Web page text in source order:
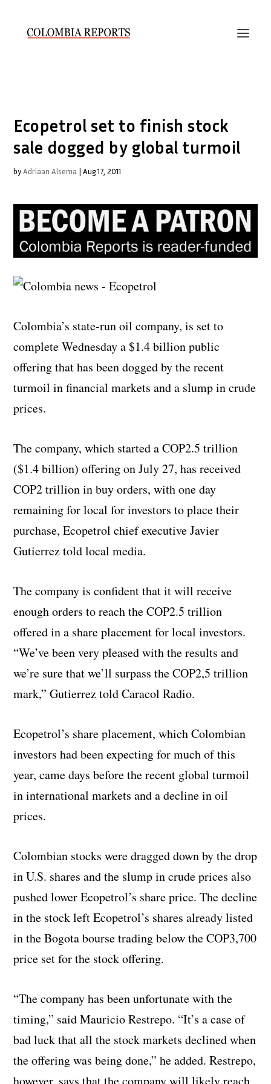
Ecopetrol set to finish stock
sale dogged by global turmoil
byAdriaan Alsema |Aug 17, 2011
Colombia’s state-run oil company, is set to
complete Wednesday a $1.4 billion public
offering that has been dogged by the recent
turmoil in financial markets and a slump in crude
prices.
The company, which started a COP2.5 trillion
($1.4 billion) offering on July 27, has received
COP2 trillion in buy orders, with one day
remaining for local for investors to place their
purchase, Ecopetrol chief executive Javier
Gutierrez told local media.
The company is confident that it will receive
enough orders to reach the COP2.5 trillion
offered in a share placement for local investors.
“We’ve been very pleased with the results and
we’re sure that we’ll surpass the COP2,5 trillion
mark,” Gutierrez told Caracol Radio.
Ecopetrol’s share placement, which Colombian
investors had been expecting for much of this
year, came days before the recent global turmoil
in international markets and a decline in oil
prices.
Colombian stocks were dragged down by the drop
in U.S. shares and the slump in crude prices also
pushed lower Ecopetrol’s share price. The decline
in the stock left Ecopetrol’s shares already listed
in the Bogota bourse trading below the COP3,700
price set for the stock offering.
“The company has been unfortunate with the
timing,” said Mauricio Restrepo. “It’s a case of
bad luck that all the stock markets declined when
the offering was being done,” he added. Restrepo,
however, says that the company will likely reach